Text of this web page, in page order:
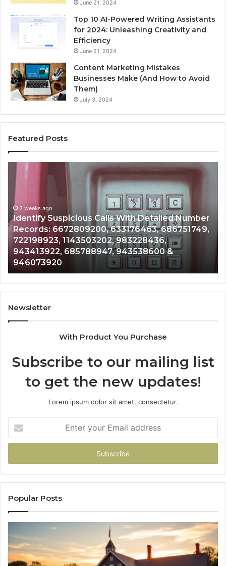
June 21, 2024
Top 10 AI-Powered Writing Assistants
for 2024: Unleashing Creativity and
Efficiency
June 21, 2024
Content Marketing Mistakes
Businesses Make (And How to Avoid
Them)
July 3, 2024
Featured Posts
Identify
Suspicious
With
Detailed
Number
Records:
6672809200,
633176463,
686751749,
722198923,
1143503202,
983228436,
943413922,
2 weeks ago
Identify Suspicious Calls With Detailed Number
Records: 6672809200, 633176463, 686751749,
722198923, 1143503202, 983228436,
943413922, 685788947, 943538600 &
946073920
Newsletter
With Product You Purchase
Subscribe to our mailing list
to get the new updates!
Lorem ipsum dolor sit amet, consectetur.
your
Email
Popular Posts